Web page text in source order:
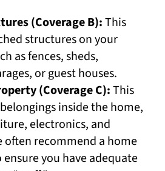
(Coverage B):This
structures on your
as fences, sheds,
or guest houses.
(Coverage C):This
inside the home,
electronics, and
often recommend a home
you have adequate